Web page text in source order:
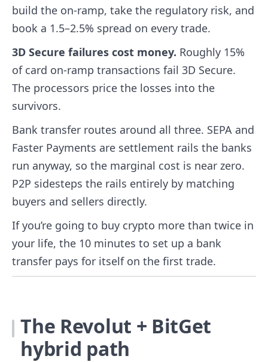
build the on-ramp, take the regulatory risk, and
book a 1.5–2.5% spread on every trade.
3D Secure failures cost money. Roughly 15%
of card on-ramp transactions fail 3D Secure.
The processors price the losses into the
survivors.
Bank transfer routes around all three. SEPA and
Faster Payments are settlement rails the banks
run anyway, so the marginal cost is near zero.
P2P sidesteps the rails entirely by matching
buyers and sellers directly.
If you’re going to buy crypto more than twice in
your life, the 10 minutes to set up a bank
transfer pays for itself on the first trade.
The Revolut + BitGet
hybrid path